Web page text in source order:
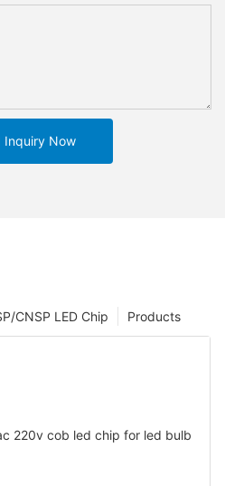
Inquiry Now
Products
CNSP LED Chip